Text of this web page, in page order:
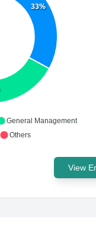
33%
General Management
Others
View